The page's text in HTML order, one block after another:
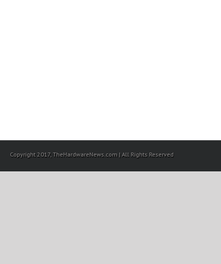
Copyright 2017, TheHardwareNews.com | All Rights Reserved